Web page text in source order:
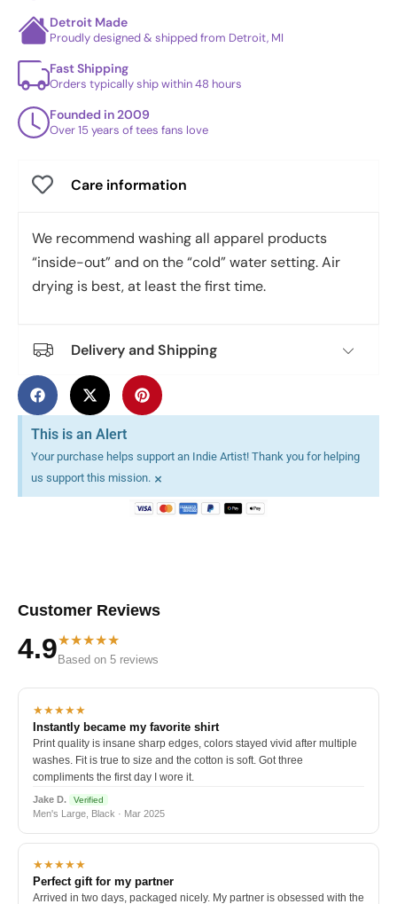
Detroit Made
Proudly designed & shipped from Detroit, MI
Fast Shipping
Orders typically ship within 48 hours
Founded in 2009
Over 15 years of tees fans love
Care information
We recommend washing all apparel products
“inside-out” and on the “cold” water setting. Air
drying is best, at least the first time.
Delivery and Shipping
This is an Alert
Your purchase helps support an Indie Artist! Thank you for helping
us support this mission. ×
Customer Reviews
4.9★★★★★
Based on 5 reviews
★★★★★
Instantly became my favorite shirt
Print quality is insane sharp edges, colors stayed vivid after multiple
washes. Fit is true to size and the cotton is soft. Got three
compliments the first day I wore it.
Jake D. Verified
Men's Large, Black · Mar 2025
★★★★★
Perfect gift for my partner
Arrived in two days, packaged nicely. My partner is obsessed with the